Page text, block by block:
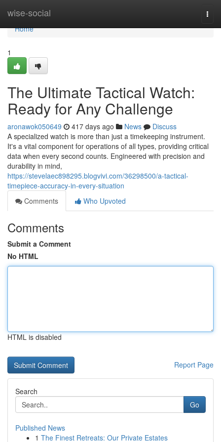
wise-social
Home
Home
1
The Ultimate Tactical Watch:
Ready for Any Challenge
aronawok050649 417 days ago News
Discuss
A specialized watch is more than just a timekeeping instrument.
It's a vital component for operations of all types, providing critical
data when every second counts. Engineered with precision and
durability in mind,
https://stevelaec898295.blogvivi.com/36298500/a-tactical-
timepiece-accuracy-in-every-situation
Comments
Who Upvoted
Comments
Submit a Comment
No HTML
HTML is disabled
Report Page
Search
Go
Published News
1 The Finest Retreats: Our Private Estates